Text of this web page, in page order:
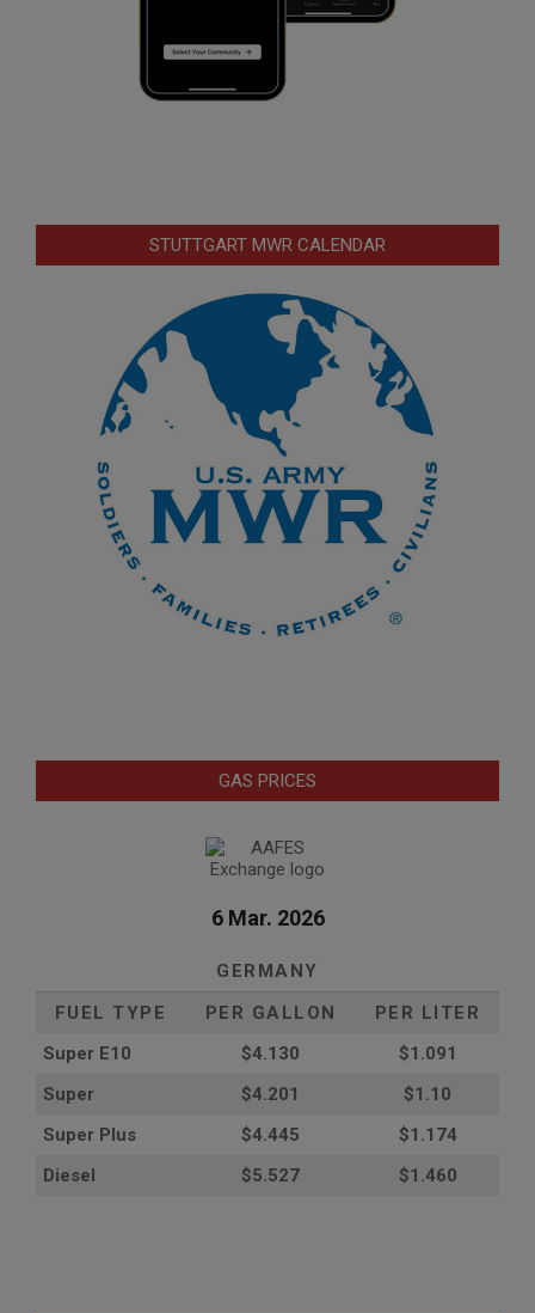
STUTTGART MWR CALENDAR
GAS PRICES
6 Mar. 2026
GERMANY
FUEL TYPE
PER GALLON
PER LITER
Super E10
$4.130
$1.091
Super
$4.201
$1.10
Super Plus
$4.445
$1.174
Diesel
$5.527 $1.460